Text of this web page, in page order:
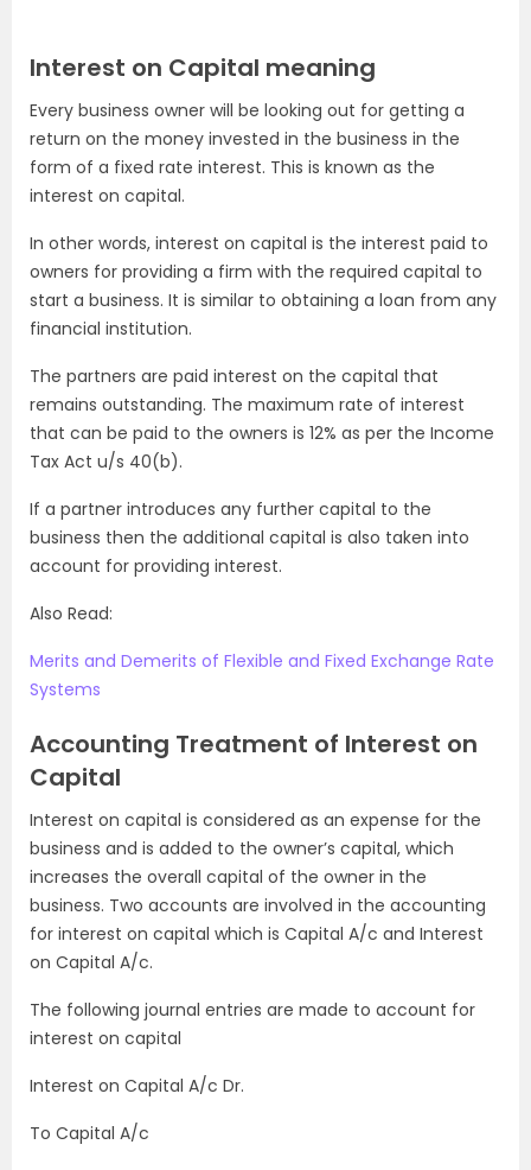
Interest on Capital meaning
Every business owner will be looking out for getting a
return on the money invested in the business in the
form of a fixed rate interest. This is known as the
interest on capital.
In other words, interest on capital is the interest paid to
owners for providing a firm with the required capital to
start a business. It is similar to obtaining a loan from any
financial institution.
The partners are paid interest on the capital that
remains outstanding. The maximum rate of interest
that can be paid to the owners is 12% as per the Income
Tax Act u/s 40(b).
If a partner introduces any further capital to the
business then the additional capital is also taken into
account for providing interest.
Also Read:
Merits and Demerits of Flexible and Fixed Exchange Rate
Systems
Accounting Treatment of Interest on
Capital
Interest on capital is considered as an expense for the
business and is added to the owner’s capital, which
increases the overall capital of the owner in the
business. Two accounts are involved in the accounting
for interest on capital which is Capital A/c and Interest
on Capital A/c.
The following journal entries are made to account for
interest on capital
Interest on Capital A/c Dr.
To Capital A/c